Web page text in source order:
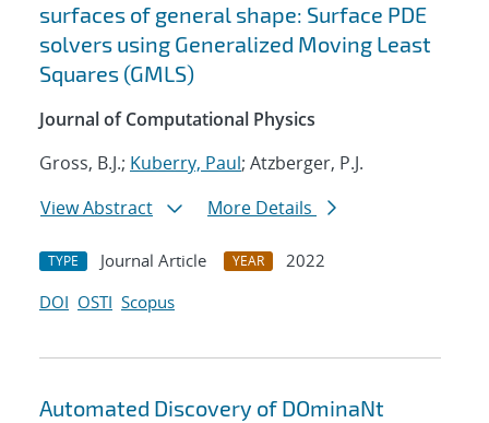
surfaces of general shape: Surface PDE
solvers using Generalized Moving Least
Squares (GMLS)
Journal of Computational Physics
Gross, B.J.; Kuberry, Paul; Atzberger, P.J.
View Abstract
More Details
TYPE Journal Article YEAR
2022
DOI OSTI Scopus
Automated Discovery of DOminaNt